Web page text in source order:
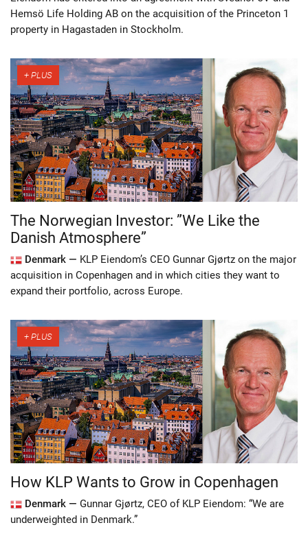
Hemsö Life Holding AB on the acquisition of the Princeton 1
property in Hagastaden in Stockholm.
The Norwegian Investor: ”We Like the
Danish Atmosphere”
Denmark — KLP Eiendom’s CEO Gunnar Gjørtz on the major
acquisition in Copenhagen and in which cities they want to
expand their portfolio, across Europe.
How KLP Wants to Grow in Copenhagen
Denmark — Gunnar Gjørtz, CEO of KLP Eiendom: “We are
underweighted in Denmark.”